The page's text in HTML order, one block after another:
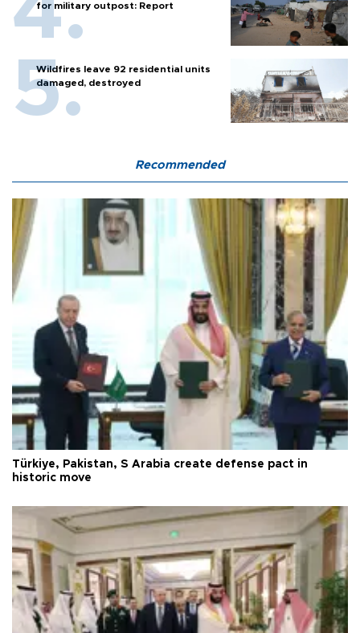
for military outpost: Report
Wildfires leave 92 residential units
damaged, destroyed
Recommended
Türkiye, Pakistan, S Arabia create defense pact in
historic move